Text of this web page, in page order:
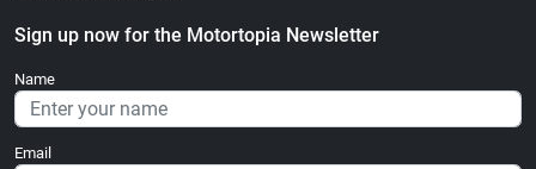
Sign up now for the Motortopia Newsletter
Name
Email